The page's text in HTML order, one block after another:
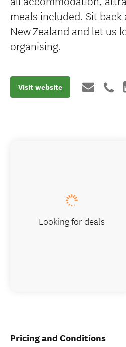
meals included. Sit back
New Zealand and let us
organising.
Visit website
Pricing and Conditions
Looking for deals